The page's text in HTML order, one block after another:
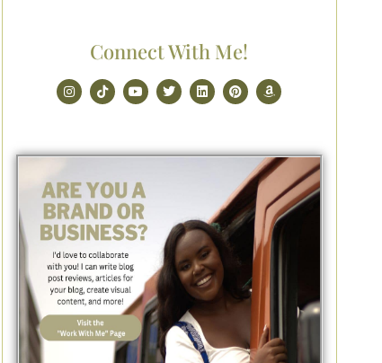
Connect With Me!